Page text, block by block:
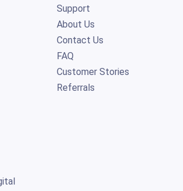
Support
About Us
Contact Us
FAQ
Customer Stories
Referrals